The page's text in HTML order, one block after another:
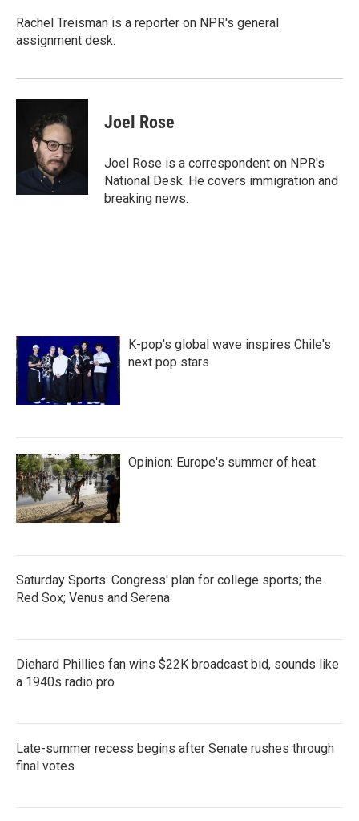
o
k
r
I
n
Rachel Treisman is a reporter on NPR's general
assignment desk.
Joel Rose
Joel Rose is a correspondent on NPR's
National Desk. He covers immigration and
breaking news.
K-pop's global wave inspires Chile's
next pop stars
Opinion: Europe's summer of heat
Saturday Sports: Congress' plan for college sports; the
Red Sox; Venus and Serena
Diehard Phillies fan wins $22K broadcast bid, sounds like
a 1940s radio pro
Late-summer recess begins after Senate rushes through
final votes